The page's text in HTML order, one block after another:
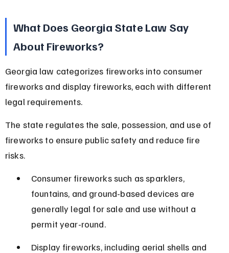
What Does Georgia State Law Say
About Fireworks?
Georgia law categorizes fireworks into consumer
fireworks and display fireworks, each with different
legal requirements.
The state regulates the sale, possession, and use of
fireworks to ensure public safety and reduce fire
risks.
Consumer fireworks such as sparklers,
fountains, and ground-based devices are
generally legal for sale and use without a
permit year-round.
Display fireworks, including aerial shells and